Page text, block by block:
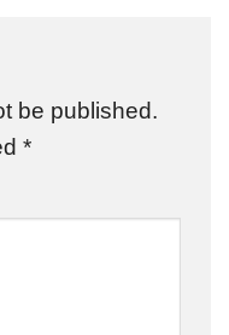
be published.
*